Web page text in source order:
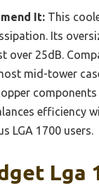
It: This
Its
over 25dB.
mid-tower
efficiency
LGA 1700 users.
Lga